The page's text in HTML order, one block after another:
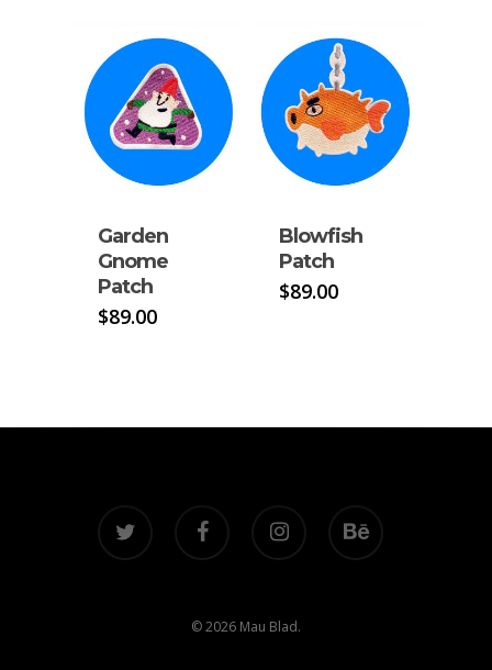
Garden
Gnome
Patch
$89.00
Blowfish
Patch
$89.00
© 2026 Mau Blad.